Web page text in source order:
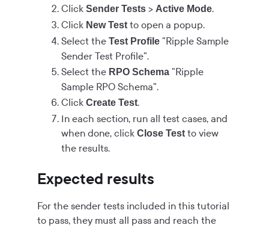
ClickSender Tests >Active Mode.
Click New Test to open a popup.
Select theTest Profile "Ripple Sample
Sender Test Profile".
Select the RPO Schema "Ripple
Sample RPO Schema".
ClickCreate Test.
In each section, run all test cases, and
when done, clickClose Test to view
the results.
Expected results
For the sender tests included in this tutorial
to pass, they must all pass and reach the